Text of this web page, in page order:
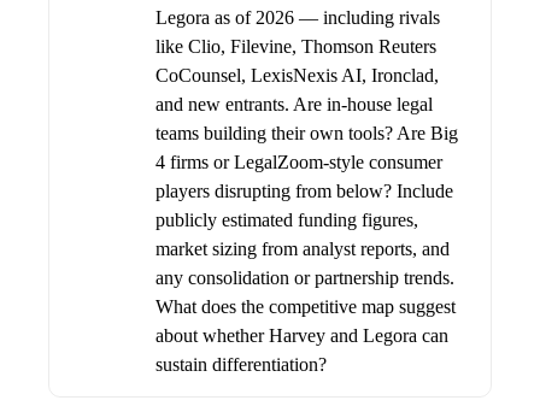
Legora as of 2026 — including rivals
like Clio, Filevine, Thomson Reuters
CoCounsel, LexisNexis AI, Ironclad,
and new entrants. Are in-house legal
teams building their own tools? Are Big
4 firms or LegalZoom-style consumer
players disrupting from below? Include
publicly estimated funding figures,
market sizing from analyst reports, and
any consolidation or partnership trends.
What does the competitive map suggest
about whether Harvey and Legora can
sustain differentiation?